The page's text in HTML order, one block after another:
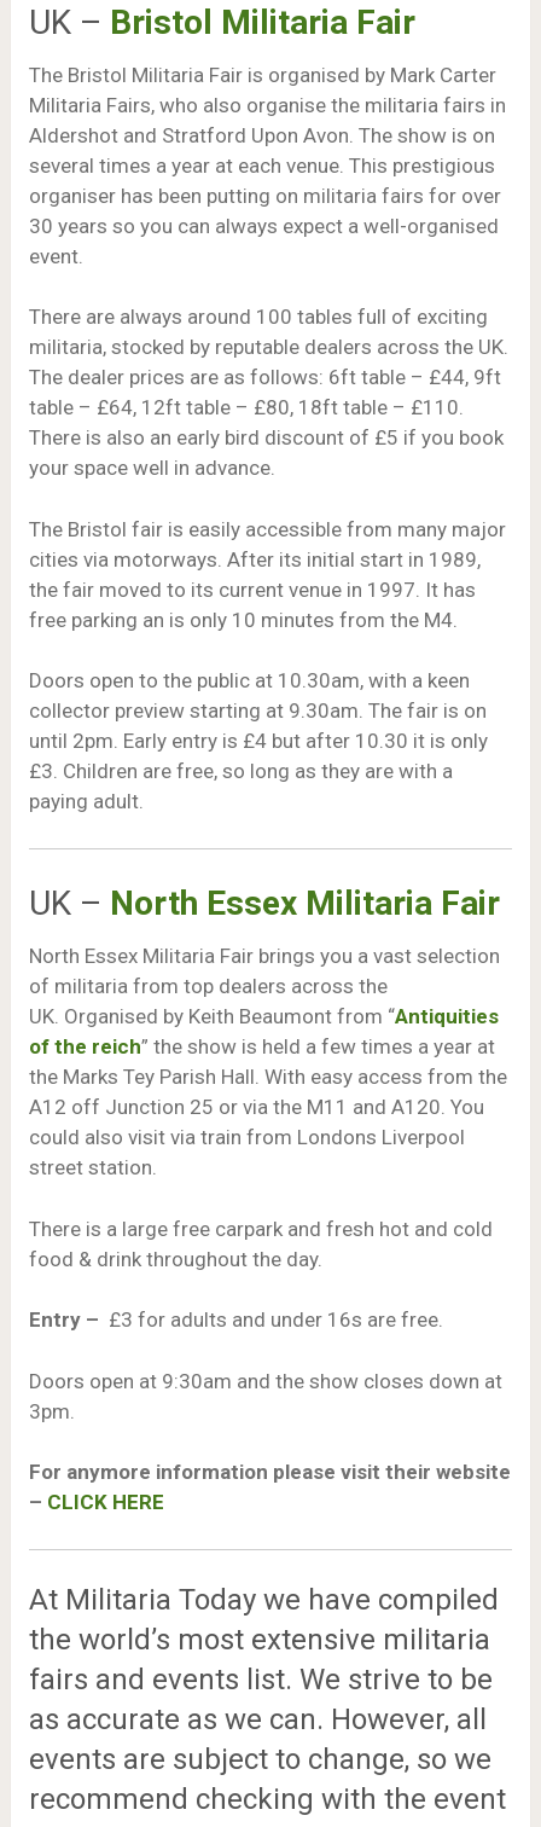
UK – Bristol Militaria Fair
The Bristol Militaria Fair is organised by Mark Carter
Militaria Fairs, who also organise the militaria fairs in
Aldershot and Stratford Upon Avon. The show is on
several times a year at each venue. This prestigious
organiser has been putting on militaria fairs for over
30 years so you can always expect a well-organised
event.
There are always around 100 tables full of exciting
militaria, stocked by reputable dealers across the UK.
The dealer prices are as follows: 6ft table – £44, 9ft
table – £64, 12ft table – £80, 18ft table – £110.
There is also an early bird discount of £5 if you book
your space well in advance.
The Bristol fair is easily accessible from many major
cities via motorways. After its initial start in 1989,
the fair moved to its current venue in 1997. It has
free parking an is only 10 minutes from the M4.
Doors open to the public at 10.30am, with a keen
collector preview starting at 9.30am. The fair is on
until 2pm. Early entry is £4 but after 10.30 it is only
£3. Children are free, so long as they are with a
paying adult.
UK – North Essex Militaria Fair
North Essex Militaria Fair brings you a vast selection
of militaria from top dealers across the
UK. Organised by Keith Beaumont from “Antiquities
of the reich” the show is held a few times a year at
the Marks Tey Parish Hall. With easy access from the
A12 off Junction 25 or via the M11 and A120. You
could also visit via train from Londons Liverpool
street station.
There is a large free carpark and fresh hot and cold
food & drink throughout the day.
Entry – £3 for adults and under 16s are free.
Doors open at 9:30am and the show closes down at
3pm.
For anymore information please visit their website
– CLICK HERE
At Militaria Today we have compiled
the world’s most extensive militaria
fairs and events list. We strive to be
as accurate as we can. However, all
events are subject to change, so we
recommend checking with the event